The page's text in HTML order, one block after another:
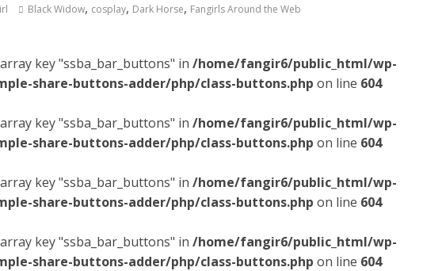
Black Widow, cosplay, Dark Horse, Fangirls Around the Web
key "ssba_bar_buttons" in /home/fangir6/public_html/wp-
share-buttons-adder/php/class-buttons.php on line 604
key "ssba_bar_buttons" in /home/fangir6/public_html/wp-
share-buttons-adder/php/class-buttons.php on line 604
key "ssba_bar_buttons" in /home/fangir6/public_html/wp-
share-buttons-adder/php/class-buttons.php on line 604
key "ssba_bar_buttons" in /home/fangir6/public_html/wp-
share-buttons-adder/php/class-buttons.php on line 604